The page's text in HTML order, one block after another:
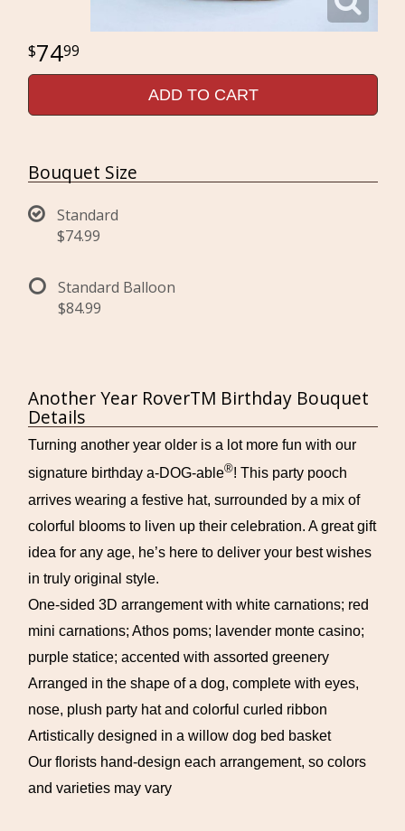
7499
ADD TO CART
Bouquet Size
Standard
$74.99
Standard Balloon
$84.99
Another Year RoverTM Birthday Bouquet
Details
Turning another year older is a lot more fun with our
signature birthday a-DOG-able®! This party pooch
arrives wearing a festive hat, surrounded by a mix of
colorful blooms to liven up their celebration. A great gift
idea for any age, he’s here to deliver your best wishes
in truly original style.
One-sided 3D arrangement with white carnations; red
mini carnations; Athos poms; lavender monte casino;
purple statice; accented with assorted greenery
Arranged in the shape of a dog, complete with eyes,
nose, plush party hat and colorful curled ribbon
Artistically designed in a willow dog bed basket
Our florists hand-design each arrangement, so colors
and varieties may vary